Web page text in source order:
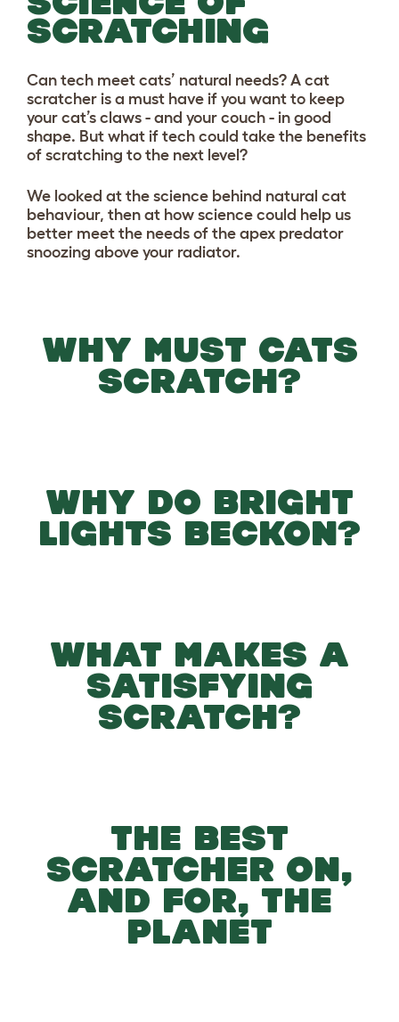
SCRATCHING
Can tech meet cats’ natural needs? A cat
scratcher is a must have if you want to keep
your cat’s claws - and your couch - in good
shape. But what if tech could take the benefits
of scratching to the next level?
We looked at the science behind natural cat
behaviour, then at how science could help us
better meet the needs of the apex predator
snoozing above your radiator.
WHY MUST CATS
SCRATCH?
WHY DO BRIGHT
LIGHTS BECKON?
WHAT MAKES A
SATISFYING
SCRATCH?
THE BEST
SCRATCHER ON,
AND FOR, THE
PLANET